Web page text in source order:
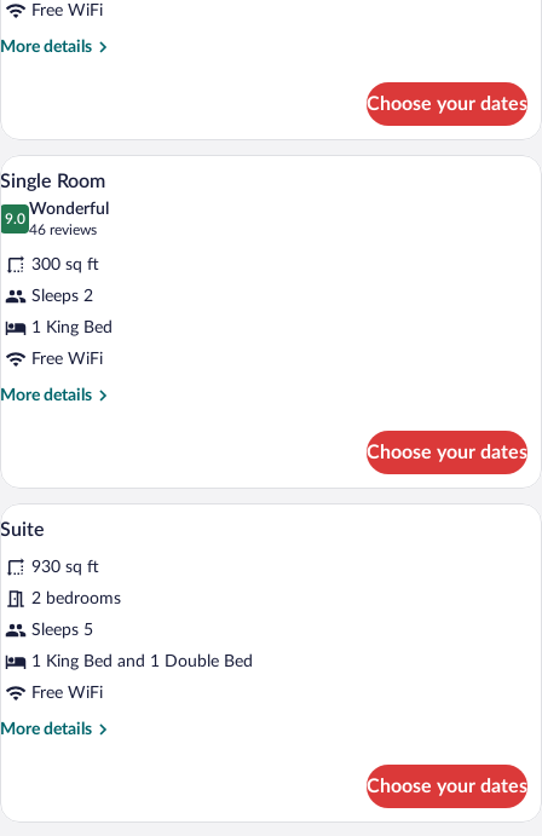
Double
Beds
Free WiFi
More details
More
Room,
Double
Beds
Choose your dates
View
photos
for
Single
Room
A hotel room with a bed, a chair, a
7
Single Room
9.0
9.0 out of 10
Wonderful
46 reviews
(46
reviews)
300 sq ft
Sleeps 2
1 King Bed
Free WiFi
More details
More
Room
Choose your dates
View
photos
for
Suite
A compact living space with a
10
Suite
930 sq ft
2 bedrooms
Sleeps 5
1 King Bed and 1 Double Bed
Free WiFi
More details
More
Choose your dates